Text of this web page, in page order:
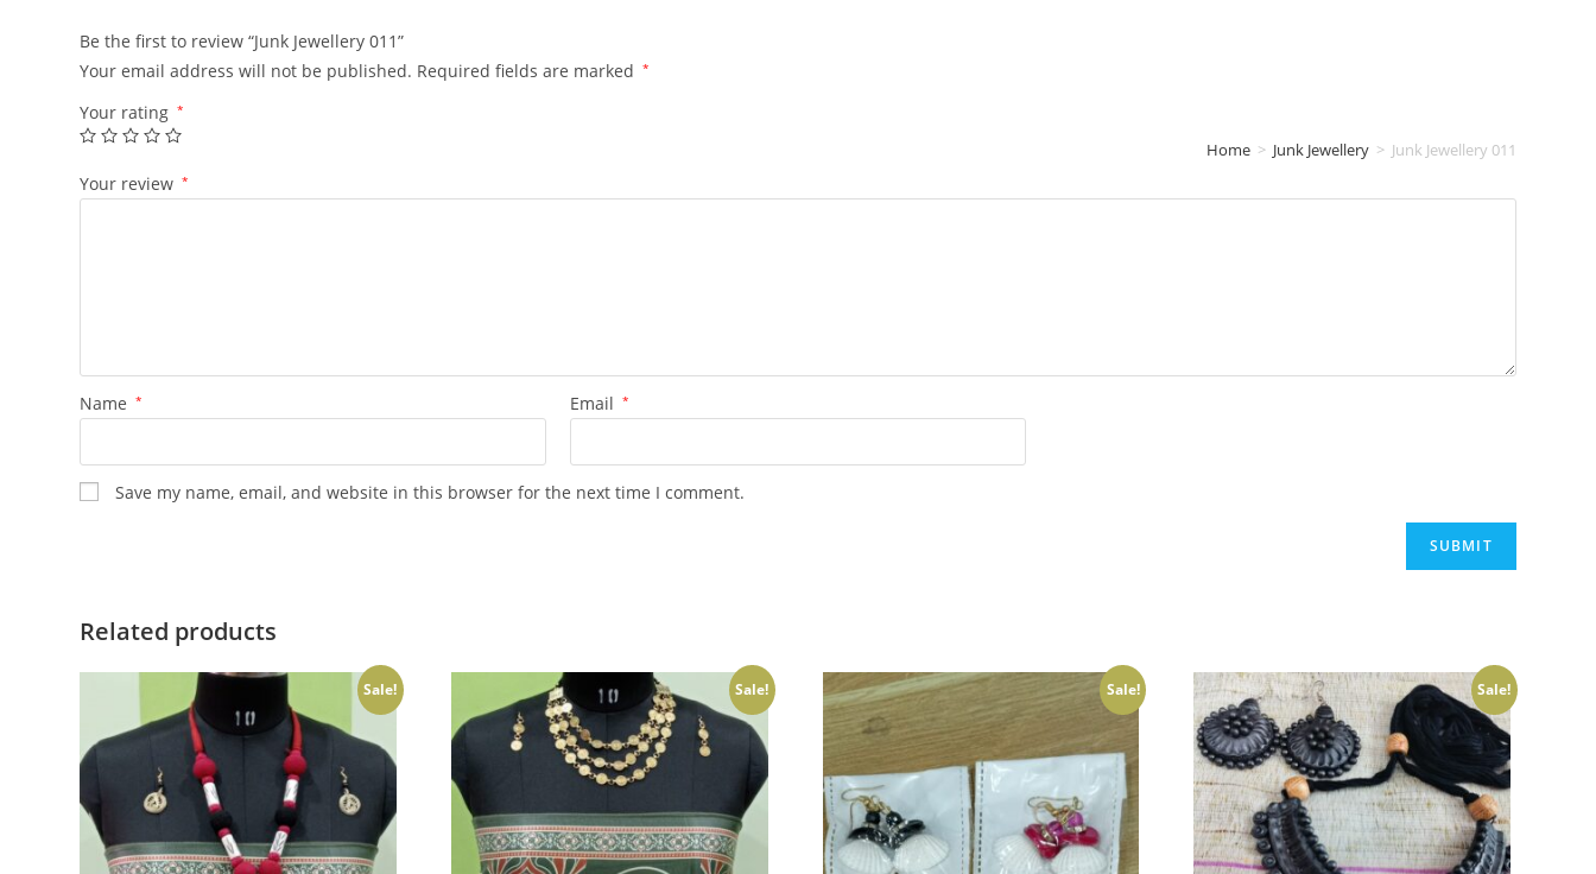
Home > Junk Jewellery > Junk Jewellery 011
Be the first to review “Junk Jewellery 011”
Your email address will not be published. Required fields are marked *
Your rating *
Your review *
Name * Email *
Save my name, email, and website in this browser for the next time I comment.
Related products
Sale! Sale! Sale! Sale!